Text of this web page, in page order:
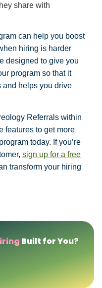
share with
can help you boost
hiring is harder
designed to give you
program so that it
and helps you drive
Referrals within
features to get more
today. If you’re
sign up for a free
transform your hiring
Built for You?